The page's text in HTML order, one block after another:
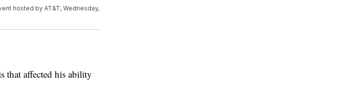
hosted by AT&T, Wednesday,
that affected his ability